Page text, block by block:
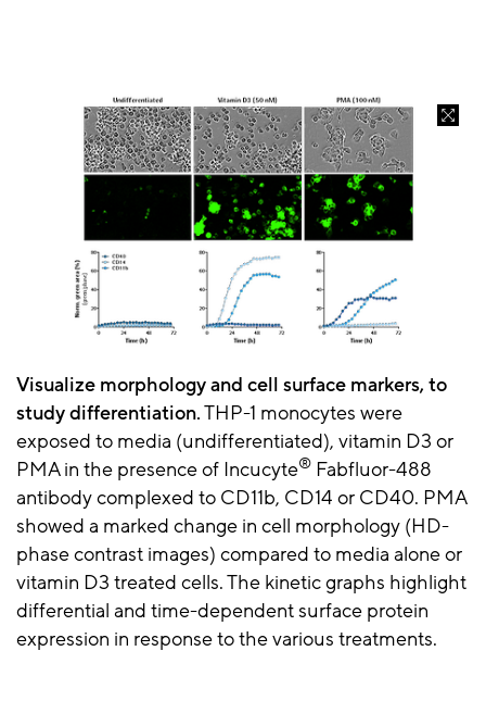
Visualize morphology and cell surface markers, to
study differentiation.THP-1 monocytes were
exposed to media (undifferentiated), vitamin D3 or
PMA in the presence of Incucyte® Fabfluor-488
antibody complexed to CD11b, CD14 or CD40. PMA
showed a marked change in cell morphology (HD-
phase contrast images) compared to media alone or
vitamin D3 treated cells. The kinetic graphs highlight
differential and time-dependent surface protein
expression in response to the various treatments.